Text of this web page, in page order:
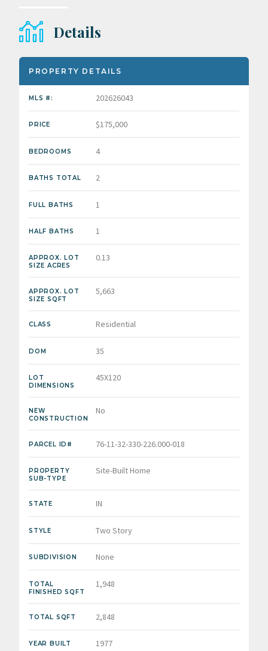
Details
PROPERTY DETAILS
MLS #: 202626043
PRICE $175,000
BEDROOMS 4
BATHS TOTAL 2
FULL BATHS 1
HALF BATHS 1
APPROX. LOT
SIZE ACRES
0.13
APPROX. LOT
SIZE SQFT
5,663
CLASS Residential
DOM 35
LOT
DIMENSIONS
45X120
NEW
CONSTRUCTION
No
PARCEL ID# 76-11-32-330-226.000-018
PROPERTY
SUB-TYPE
Site-Built Home
STATE IN
STYLE Two Story
SUBDIVISION None
TOTAL
FINISHED SQFT
1,948
TOTAL SQFT 2,848
YEAR BUILT 1977